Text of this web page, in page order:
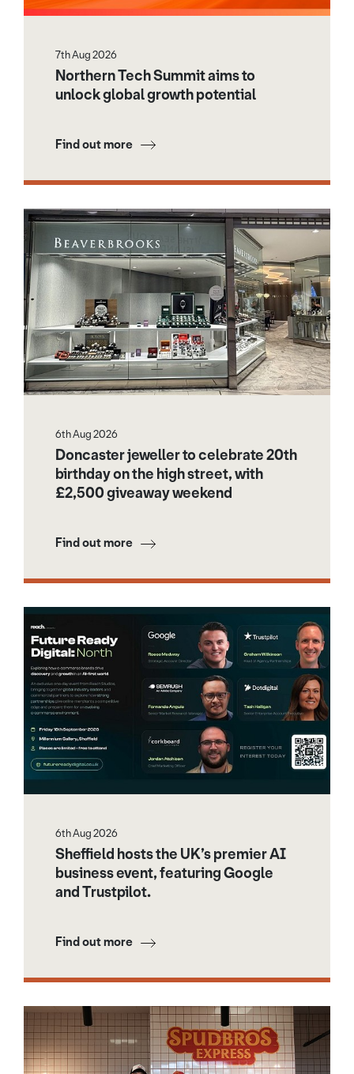
7th Aug 2026
Northern Tech Summit aims to
unlock global growth potential
Find out more
6th Aug 2026
Doncaster jeweller to celebrate 20th
birthday on the high street, with
£2,500 giveaway weekend
Find out more
6th Aug 2026
Sheffield hosts the UK’s premier AI
business event, featuring Google
and Trustpilot.
Find out more